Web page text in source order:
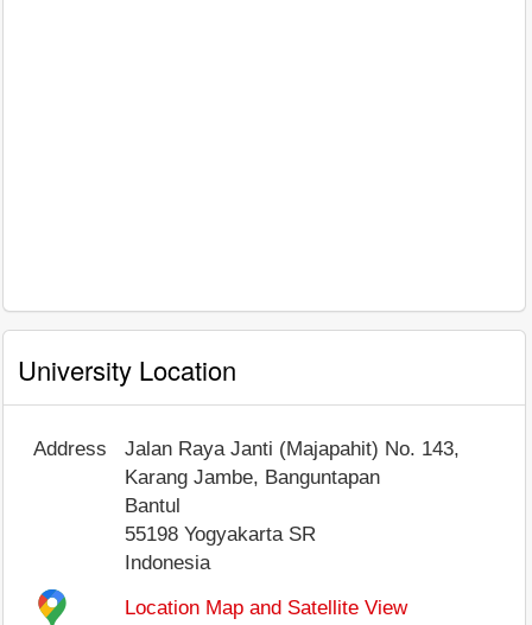
University Location
Address
Jalan Raya Janti (Majapahit) No. 143,
Karang Jambe, Banguntapan
Bantul
55198 Yogyakarta SR
Indonesia
Location Map and Satellite View